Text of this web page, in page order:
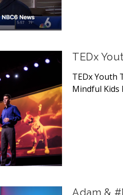
TEDx
TEDx Youth
Mindful Kids
Adam &